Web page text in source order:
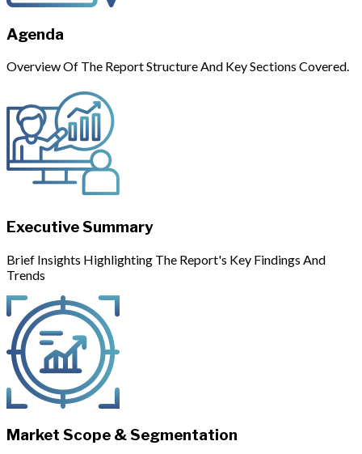
Agenda
Overview Of The Report Structure And Key Sections Covered.
Executive Summary
Brief Insights Highlighting The Report's Key Findings And
Trends
Market Scope & Segmentation